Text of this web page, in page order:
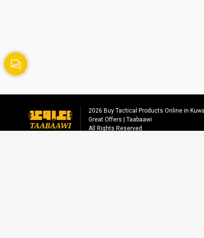
2026 Buy Tactical Products Online in
Great Offers | Taabaawi
All Rights Reserved